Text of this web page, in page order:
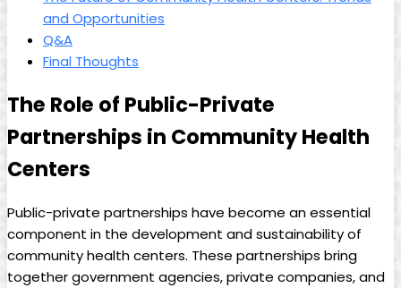
and Opportunities
Q&A
Final Thoughts
The Role of Public-Private
Partnerships ⁢in Community​ Health
Centers
Public-private partnerships have become an essential
component in the development and sustainability of
community health centers. These partnerships bring
together government agencies, private companies, and